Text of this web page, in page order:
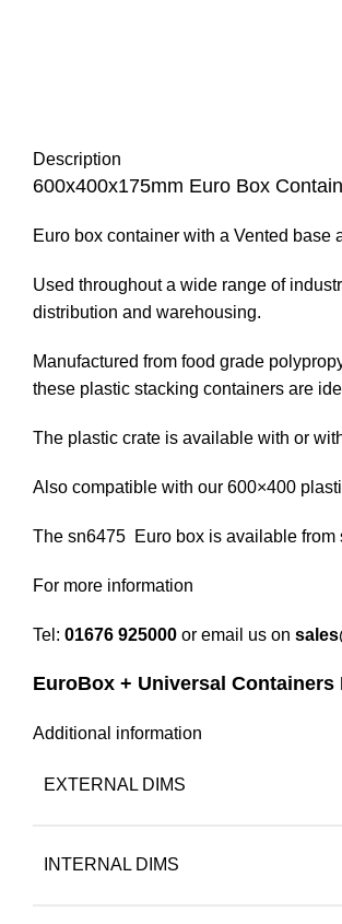
Description
600x400x175mm Euro Box
Euro box container with a Vented base
Used throughout a wide range of
distribution and warehousing.
Manufactured from food grade
these plastic stacking containers are
The plastic crate is available with or
Also compatible with our 600×400
The sn6475 Euro box is available from
For more information
Tel: 01676 925000 or email us on
EuroBox + Universal Containers
Additional information
EXTERNAL DIMS
INTERNAL DIMS